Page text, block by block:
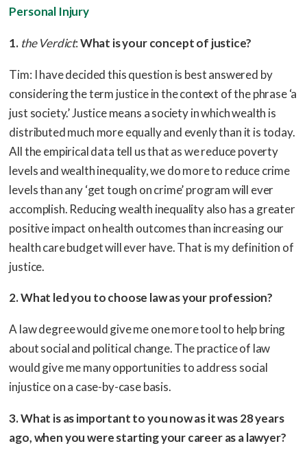
Personal Injury
1. the Verdict:What is your concept of justice?
Tim: I have decided this question is best answered by
considering the term justice in the context of the phrase ‘a
just society.’ Justice means a society in which wealth is
distributed much more equally and evenly than it is today.
All the empirical data tell us that as we reduce poverty
levels and wealth inequality, we do more to reduce crime
levels than any ‘get tough on crime’ program will ever
accomplish. Reducing wealth inequality also has a greater
positive impact on health outcomes than increasing our
health care budget will ever have. That is my definition of
justice.
2. What led you to choose law as your profession?
A law degree would give me one more tool to help bring
about social and political change. The practice of law
would give me many opportunities to address social
injustice on a case-by-case basis.
3. What is as important to you now as it was 28 years
ago, when you were starting your career as a lawyer?